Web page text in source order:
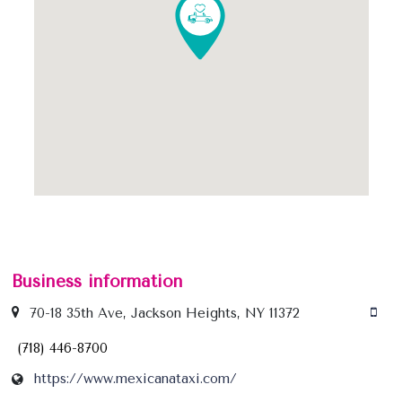
some strict action against this driver, unless it
condones his dishonesty.
Business information
70-18 35th Ave, Jackson Heights, NY 11372
(718) 446-8700
https://www.mexicanataxi.com/